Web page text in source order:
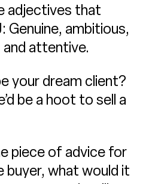
adjectives that
Genuine, ambitious,
attentive.
your dream client?
be a hoot to sell a
piece of advice for
what would it